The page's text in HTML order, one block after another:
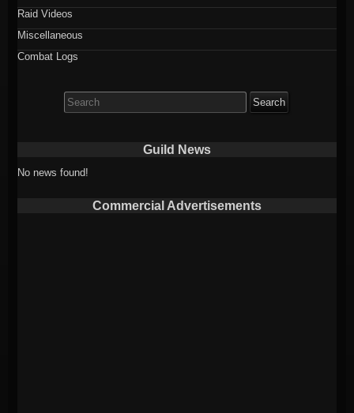
Raid Videos
Miscellaneous
Combat Logs
for:
Guild News
No news found!
Commercial Advertisements